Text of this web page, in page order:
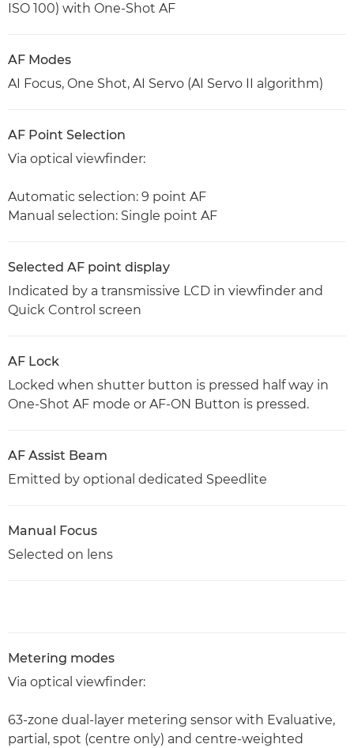
ISO 100) with One-Shot AF
AF Modes
AI Focus, One Shot, AI Servo (AI Servo II algorithm)
AF Point Selection
Via optical viewfinder:
Automatic selection: 9 point AF
Manual selection: Single point AF
Selected AF point display
Indicated by a transmissive LCD in viewfinder and
Quick Control screen
AF Lock
Locked when shutter button is pressed half way in
One-Shot AF mode or AF-ON Button is pressed.
AF Assist Beam
Emitted by optional dedicated Speedlite
Manual Focus
Selected on lens
Metering modes
Via optical viewfinder:
63-zone dual-layer metering sensor with Evaluative,
partial, spot (centre only) and centre-weighted